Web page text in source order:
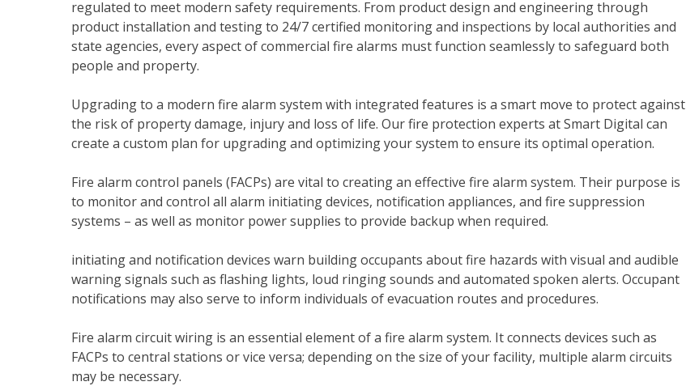
regulated to meet modern safety requirements. From product design and engineering through
product installation and testing to 24/7 certified monitoring and inspections by local authorities and
state agencies, every aspect of commercial fire alarms must function seamlessly to safeguard both
people and property.
Upgrading to a modern fire alarm system with integrated features is a smart move to protect against
the risk of property damage, injury and loss of life. Our fire protection experts at Smart Digital can
create a custom plan for upgrading and optimizing your system to ensure its optimal operation.
Fire alarm control panels (FACPs) are vital to creating an effective fire alarm system. Their purpose is
to monitor and control all alarm initiating devices, notification appliances, and fire suppression
systems – as well as monitor power supplies to provide backup when required.
initiating and notification devices warn building occupants about fire hazards with visual and audible
warning signals such as flashing lights, loud ringing sounds and automated spoken alerts. Occupant
notifications may also serve to inform individuals of evacuation routes and procedures.
Fire alarm circuit wiring is an essential element of a fire alarm system. It connects devices such as
FACPs to central stations or vice versa; depending on the size of your facility, multiple alarm circuits
may be necessary.